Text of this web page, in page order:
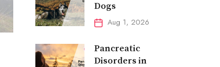
Dogs
Aug 1, 2026
Pancreatic
Disorders in